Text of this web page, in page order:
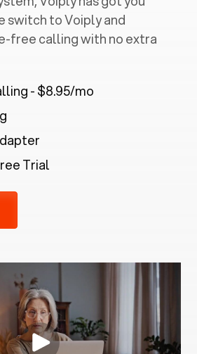
switch to Voiply and
free calling with no extra
- $8.95/mo
Trial